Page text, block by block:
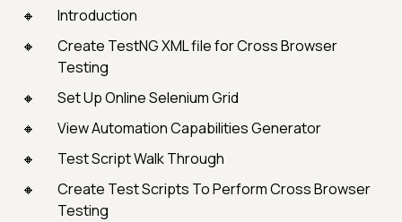
Introduction
Create TestNG XML file for Cross Browser
Testing
Set Up Online Selenium Grid
View Automation Capabilities Generator
Test Script Walk Through
Create Test Scripts To Perform Cross Browser
Testing